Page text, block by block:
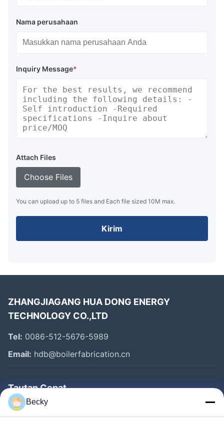
Nama perusahaan
Inquiry Message*
Attach Files
Choose Files
You can upload up to 5 files and Each file sized 10M max.
Kirim
ZHANGJIAGANG HUA DONG ENERGY
TECHNOLOGY CO.,LTD
Tel: 0086-512-5676-5989
Email: hdb@boilerfabrication.cn
Tautan Cepat
Rumah
Becky